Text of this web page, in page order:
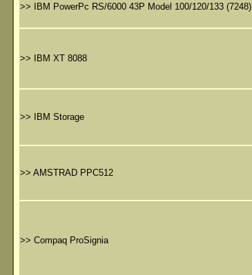
>> IBM PowerPc RS/6000 43P Model 100/120/133 (7248)
>> IBM XT 8088
>> IBM Storage
>> AMSTRAD PPC512
>> Compaq ProSignia